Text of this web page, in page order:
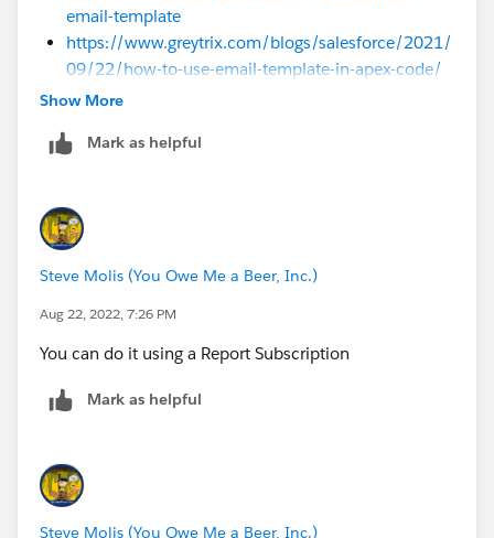
email-template
https://www.greytrix.com/blogs/salesforce/2021/
09/22/how-to-use-email-template-in-apex-code/
Show More
Mark as helpful
Steve Molis (You Owe Me a Beer, Inc.)
Aug 22, 2022, 7:26 PM
You can do it using a Report Subscription
Mark as helpful
Steve Molis (You Owe Me a Beer, Inc.)